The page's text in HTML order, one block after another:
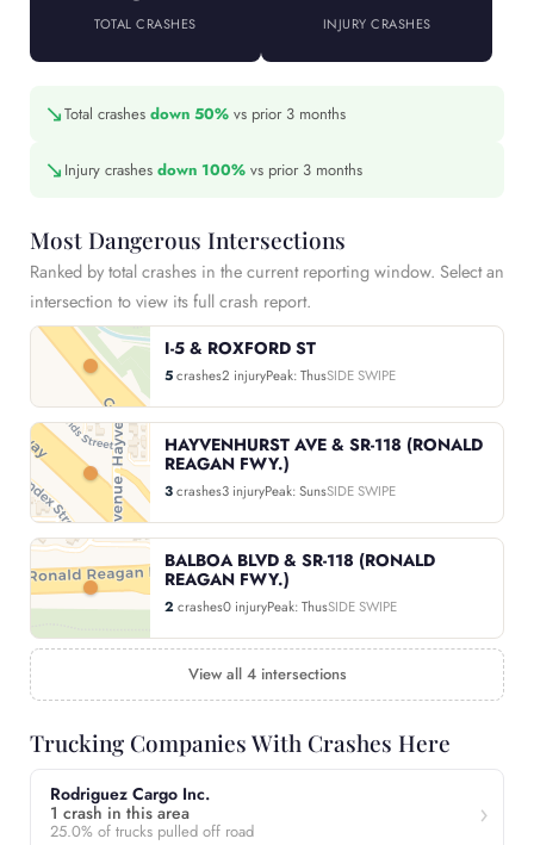
TOTAL CRASHES INJURY CRASHES
↘Total crashes down 50% vs prior 3 months
↘ Injury crashes down 100% vs prior 3 months
Most Dangerous Intersections
Ranked by total crashes in the current reporting window. Select an
intersection to view its full crash report.
I-5 & ROXFORD ST
5crashes2 injuryPeak: ThusSIDE SWIPE
HAYVENHURST AVE & SR-118 (RONALD
REAGAN FWY.)
3crashes3 injuryPeak: SunsSIDE SWIPE
BALBOA BLVD & SR-118 (RONALD
REAGAN FWY.)
2 crashes0 injuryPeak: ThusSIDE SWIPE
View all 4 intersections
Trucking Companies With Crashes Here
Rodriguez Cargo Inc.
1 crash in this area
25.0% of trucks pulled off road